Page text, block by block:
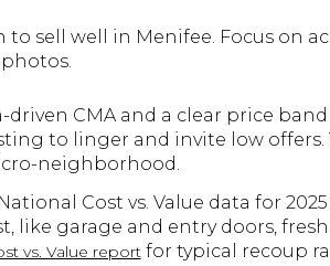
sell well in Menifee. Focus on
CMA and a clear price
to linger and invite low
neighborhood.
Cost vs. Value data for
like garage and entry doors,
vs. Value reportfor typical recoup